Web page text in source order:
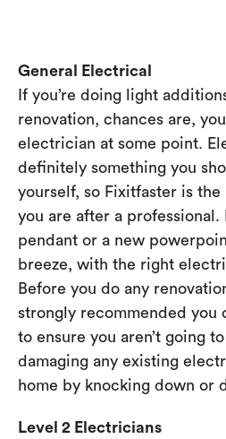
General Electrical
If you’re doing light
renovation, chances are,
electrician at some point.
definitely something you
yourself, so Fixitfaster is
you are after a
pendant or a new
breeze, with the right
Before you do any
strongly recommended you
to ensure you aren’t going
damaging any existing
home by knocking down or
Level 2 Electricians